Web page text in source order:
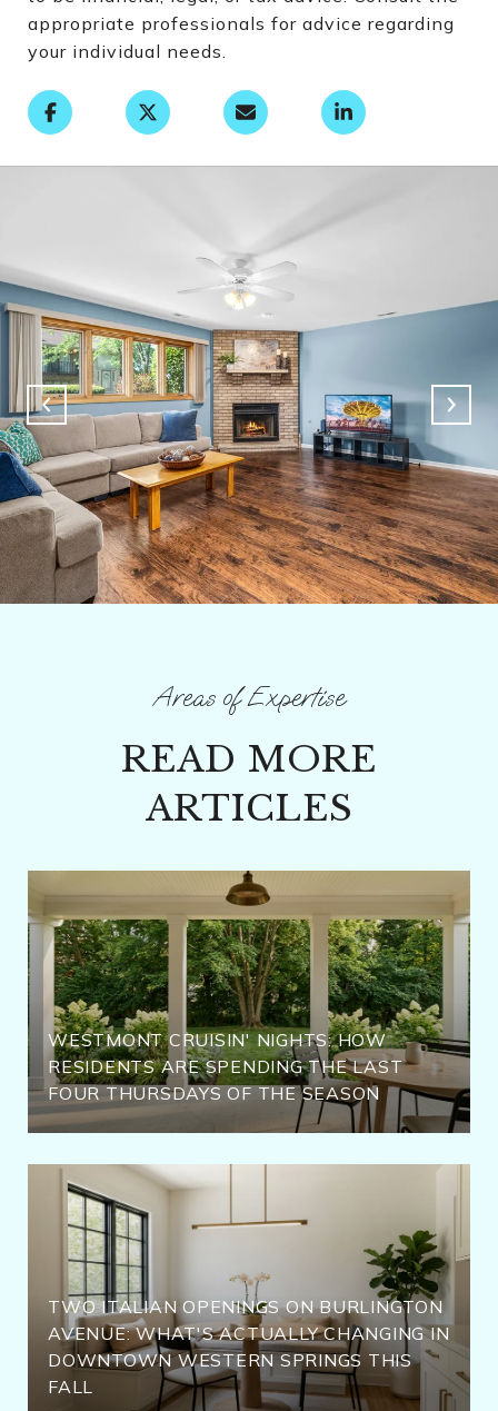
appropriate professionals for advice regarding
your individual needs.
READ MORE
ARTICLES
WESTMONT CRUISIN' NIGHTS: HOW
RESIDENTS ARE SPENDING THE LAST
FOUR THURSDAYS OF THE SEASON
TWO ITALIAN OPENINGS ON BURLINGTON
AVENUE: WHAT'S ACTUALLY CHANGING IN
DOWNTOWN WESTERN SPRINGS THIS
FALL